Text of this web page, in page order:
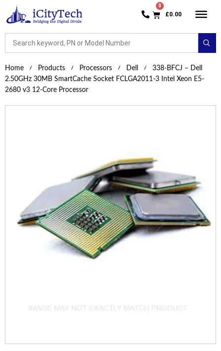
£0.00
Home Products Processors Dell
338-BFCJ – Dell
2.50GHz 30MB SmartCache Socket FCLGA2011-3 Intel Xeon E5-
2680 v3 12-Core Processor